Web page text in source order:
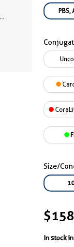
PBS,
Size/
$158
In stock